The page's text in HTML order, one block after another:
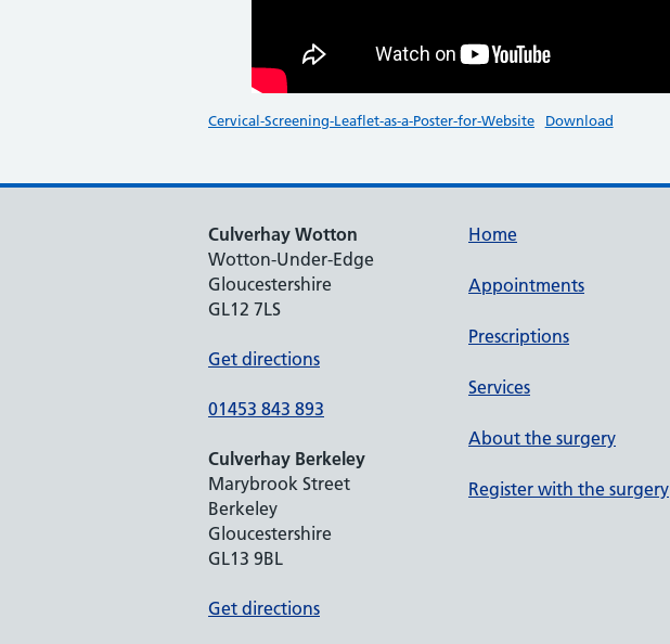
Cervical-Screening-Leaflet-as-a-Poster-for-Website Download
Culverhay Wotton
Wotton-Under-Edge
Gloucestershire
GL12 7LS
Get directions
01453 843 893
Culverhay Berkeley
Marybrook Street
Berkeley
Gloucestershire
GL13 9BL
Get directions
Home
Appointments
Prescriptions
Services
About the surgery
Register with the surgery